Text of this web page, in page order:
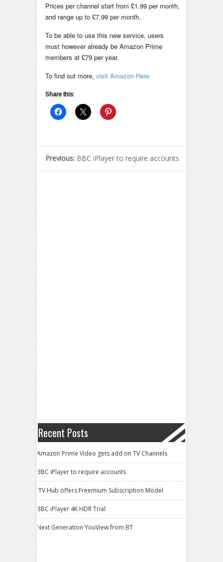
Prices per channel start from £1.99 per month,
and range up to £7.99 per month.
To be able to use this new service, users
must however already be Amazon Prime
members at £79 per year.
To find out more, visit Amazon Here
Share this:
Previous: BBC iPlayer to require accounts
Recent Posts
Amazon Prime Video gets add on TV Channels
BBC iPlayer to require accounts
ITV Hub offers Freemium Subscription Model
BBC iPlayer 4K HDR Trial
Next Generation YouView from BT